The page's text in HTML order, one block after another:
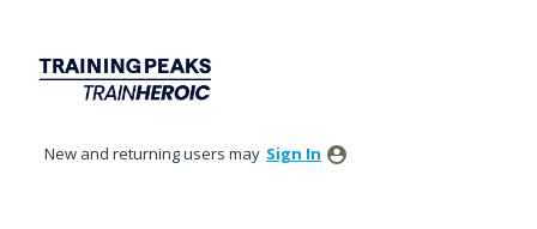
content
New and returning users may Sign In